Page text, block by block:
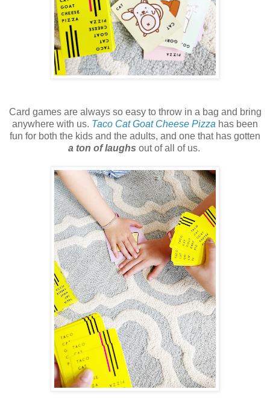
Card games are always so easy to throw in a bag and bring
anywhere with us. Taco Cat Goat Cheese Pizza has been
fun for both the kids and the adults, and one that has gotten
a ton of laughs out of all of us.